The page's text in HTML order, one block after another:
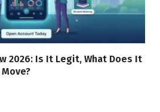
2026: Is It Legit, What Does It